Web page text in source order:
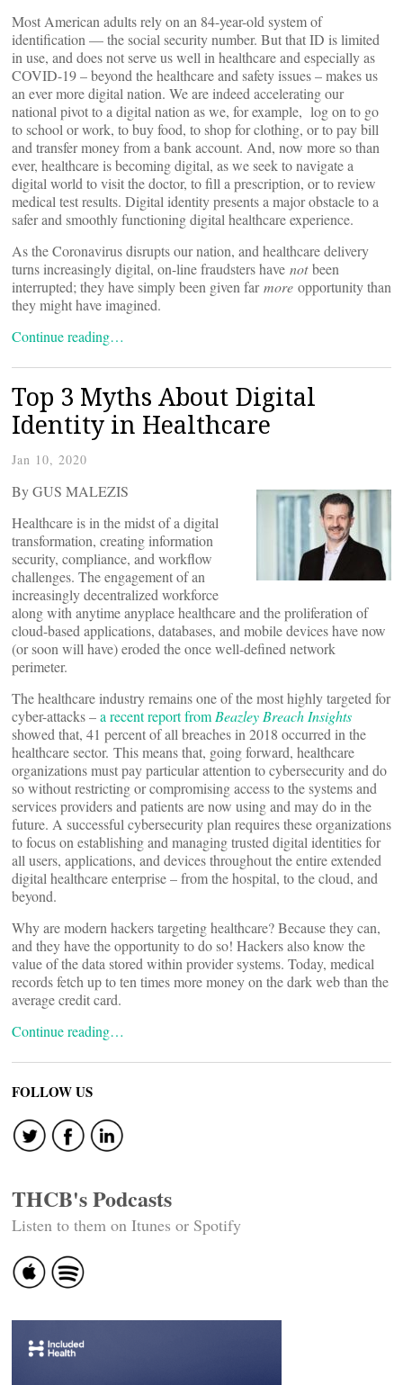
Most American adults rely on an 84-year-old system of
identification — the social security number. But that ID is limited
in use, and does not serve us well in healthcare and especially as
COVID-19 – beyond the healthcare and safety issues – makes us
an ever more digital nation. We are indeed accelerating our
national pivot to a digital nation as we, for example, log on to go
to school or work, to buy food, to shop for clothing, or to pay bill
and transfer money from a bank account. And, now more so than
ever, healthcare is becoming digital, as we seek to navigate a
digital world to visit the doctor, to fill a prescription, or to review
medical test results. Digital identity presents a major obstacle to a
safer and smoothly functioning digital healthcare experience.
As the Coronavirus disrupts our nation, and healthcare delivery
turns increasingly digital, on-line fraudsters have notbeen
interrupted; they have simply been given farmore opportunity than
they might have imagined.
Continue reading…
Top 3 Myths About Digital
Identity in Healthcare
Jan 10, 2020
By GUS MALEZIS
Healthcare is in the midst of a digital
transformation, creating information
security, compliance, and workflow
challenges. The engagement of an
increasingly decentralized workforce
along with anytime anyplace healthcare and the proliferation of
cloud-based applications, databases, and mobile devices have now
(or soon will have) eroded the once well-defined network
perimeter.
The healthcare industry remains one of the most highly targeted for
cyber-attacks –a recent report from Beazley Breach Insights
showed that, 41 percent of all breaches in 2018 occurred in the
healthcare sector. This means that, going forward, healthcare
organizations must pay particular attention to cybersecurity and do
so without restricting or compromising access to the systems and
services providers and patients are now using and may do in the
future. A successful cybersecurity plan requires these organizations
to focus on establishing and managing trusted digital identities for
all users, applications, and devices throughout the entire extended
digital healthcare enterprise – from the hospital, to the cloud, and
beyond.
Why are modern hackers targeting healthcare? Because they can,
and they have the opportunity to do so! Hackers also know the
value of the data stored within provider systems. Today, medical
records fetch up to ten times more money on the dark web than the
average credit card.
Continue reading…
FOLLOW US
THCB's Podcasts
Listen to them on Itunes or Spotify